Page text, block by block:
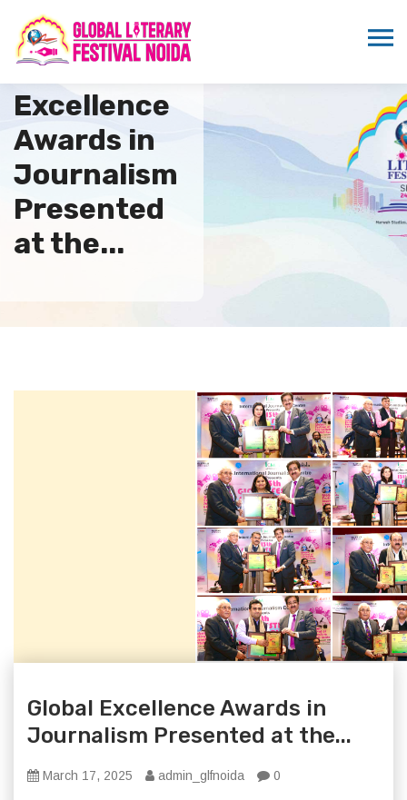
Global
Excellence
Awards in
Journalism
Presented
at the...
Global Excellence Awards in
Journalism Presented at the...
March 17, 2025 admin_glfnoida 0